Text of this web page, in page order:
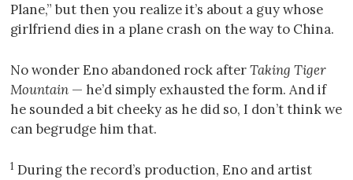
Plane,” but then you realize it’s about a guy whose
girlfriend dies in a plane crash on the way to China.
No wonder Eno abandoned rock afterTaking Tiger
Mountain — he’d simply exhausted the form. And if
he sounded a bit cheeky as he did so, I don’t think we
can begrudge him that.
1 During the record’s production, Eno and artist